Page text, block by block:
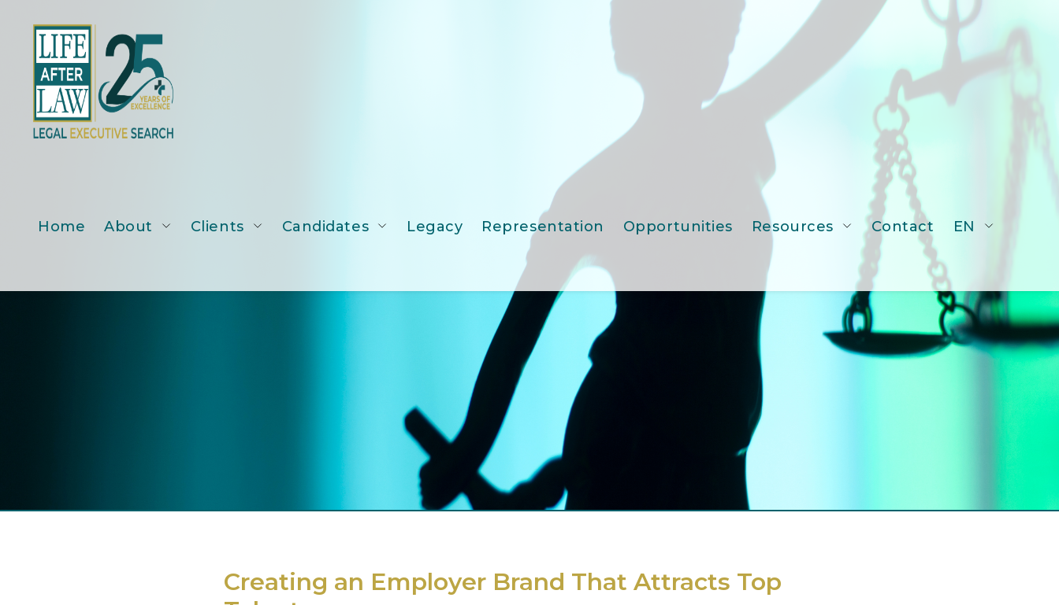
Home About Clients Candidates Legacy Representation Opportunities Resources Contact EN
Creating an Employer Brand That Attracts Top